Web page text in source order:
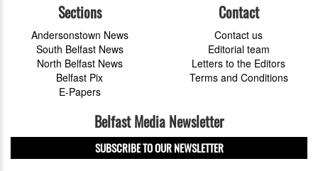
Sections
Andersonstown News
South Belfast News
North Belfast News
Belfast Pix
E-Papers
Contact
Contact us
Editorial team
Letters to the Editors
Terms and Conditions
Belfast Media Newsletter
SUBSCRIBE TO OUR NEWSLETTER